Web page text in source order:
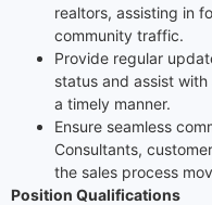
realtors, assisting in
community traffic.
Provide regular
status and assist
a timely manner.
Ensure seamless
Consultants,
the sales process
Position Qualifications